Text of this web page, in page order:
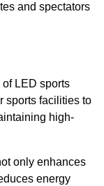
and spectators
LED sports
sports facilities to
high-
only enhances
energy